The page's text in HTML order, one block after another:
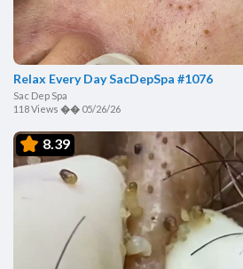
Relax Every Day SacDepSpa #1076
Sac Dep Spa
118 Views �� 05/26/26
8.39